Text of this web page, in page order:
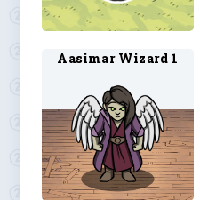
Aasimar Wizard 1